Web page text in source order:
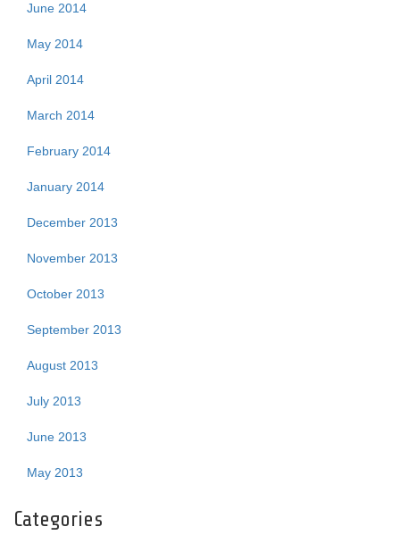
June 2014
May 2014
April 2014
March 2014
February 2014
January 2014
December 2013
November 2013
October 2013
September 2013
August 2013
July 2013
June 2013
May 2013
Categories